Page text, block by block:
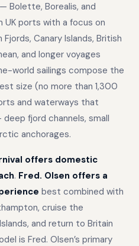
— Bolette, Borealis, and
UK ports with a focus on
Canary Islands, British
and longer voyages
world sailings compose the
size (no more than 1,300
and waterways that
fjord channels, small
anchorages.
offers domestic
. Fred. Olsen offers a
best combined with
cruise the
and return to Britain
is Fred. Olsen’s primary